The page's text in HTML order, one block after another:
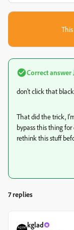
Correct answer
don't click that
That did the trick,
bypass this thing
rethink this stuff
7 replies
kglad